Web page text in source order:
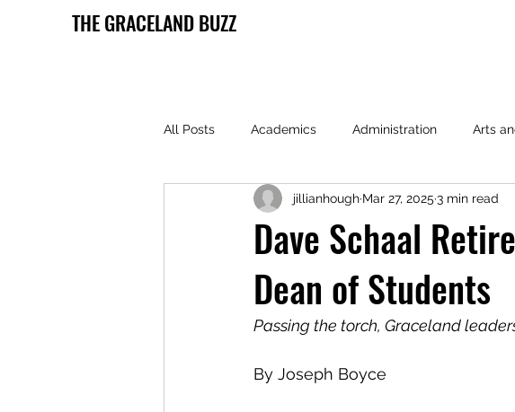
THE GRACELAND BUZZ
All Posts Academics Administration Arts
Health and Wellness Lamoni Living News
Dave Schaal
Dean of Students
jillianhough Mar 27, 2025 3 min read
Passing the torch, Graceland
By Joseph Boyce